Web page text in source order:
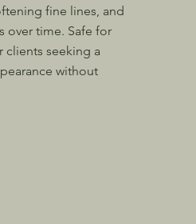
fine lines, and
over time. Safe for
clients seeking a
without